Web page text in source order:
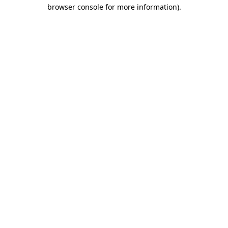
browser console for more information).